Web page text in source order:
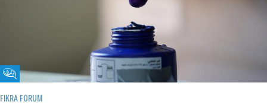
Fikra Forum
FIKRA FORUM